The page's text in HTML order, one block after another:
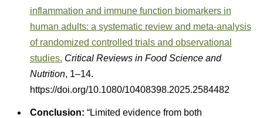
inflammation and immune function biomarkers in
human adults: a systematic review and meta-analysis
of randomized controlled trials and observational
studies. Critical Reviews in Food Science and
Nutrition, 1–14.
https://doi.org/10.1080/10408398.2025.2584482
Conclusion: “Limited evidence from both